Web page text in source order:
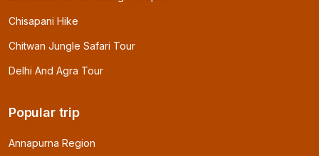
Chisapani Hike
Chitwan Jungle Safari Tour
Delhi And Agra Tour
Popular trip
Annapurna Region